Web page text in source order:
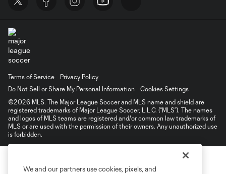
Terms of Service
Privacy Policy
Do Not Sell or Share My Personal Information
Cookies Settings
©2026 MLS. The Major League Soccer and MLS name and shield are
registered trademarks of Major League Soccer, L.L.C. (“MLS”). The names
and logos of MLS teams are registered and/or common law trademarks of
MLS or are used with the permission of their owners. Any unauthorized use
is forbidden.
We and our partners use cookies, pixels, and